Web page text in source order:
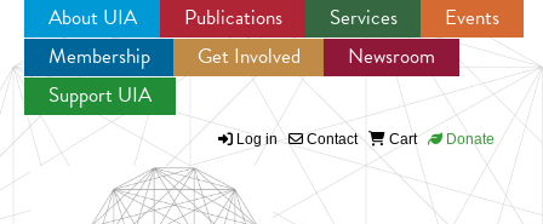
Jump to navigation
About UIA Publications Services
Events
Membership
Get Involved
Newsroom
Support UIA
Log in Contact Cart Donate